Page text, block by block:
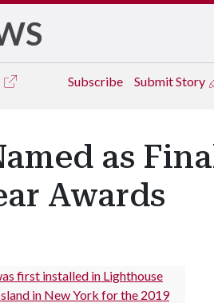
Subscribe Submit Story
as
Awards